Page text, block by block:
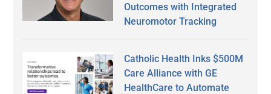
Outcomes with Integrated
Neuromotor Tracking
Catholic Health Inks $500M
Care Alliance with GE
HealthCare to Automate